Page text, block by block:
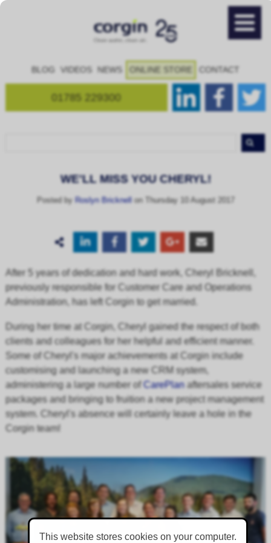
This website stores cookies on your computer.
BLOG VIDEOS NEWS ONLINE STORE CONTACT
01785 229300
WE'LL MISS YOU CHERYL!
Posted by Roslyn Bricknell on Thursday 10 August 2017
After 5 years ofdedicationand hard work, Cheryl Bricknell,
previously responsible for Customer Care and Operations
Administration, has left Corgin to get married.
During her time at Corgin, Cheryl gained the respect of both
clients andcolleagues for her helpful and efficient manner.
Some of Cheryl's major achievements at Corgin include
customising and launching a new CRM system,
administering a large number ofCarePlanaftersales service
packages and bringing to fruition a new project management
system. Cheryl's absence will certainly leave a hole in the
Corgin team!